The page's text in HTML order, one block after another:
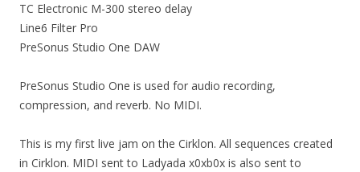
TC Electronic M-300 stereo delay
Line6 Filter Pro
PreSonus Studio One DAW
PreSonus Studio One is used for audio recording,
compression, and reverb. No MIDI.
This is my first live jam on the Cirklon. All sequences created
in Cirklon. MIDI sent to Ladyada x0xb0x is also sent to